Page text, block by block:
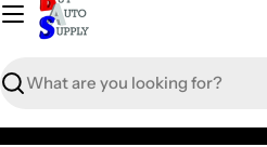
Search